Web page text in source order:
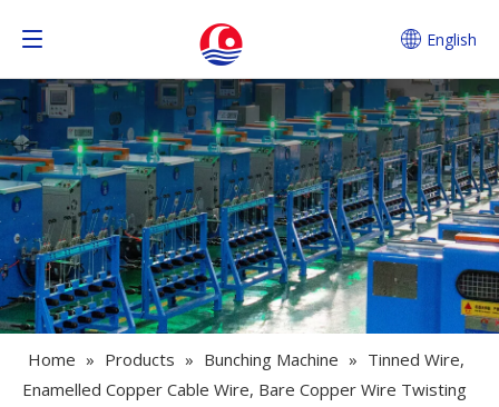
English
Home » Products » Bunching Machine » Tinned Wire,
Enamelled Copper Cable Wire, Bare Copper Wire Twisting